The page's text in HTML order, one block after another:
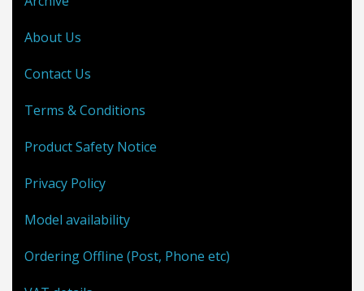
About Us
Contact Us
Terms & Conditions
Product Safety Notice
Privacy Policy
Model availability
Ordering Offline (Post, Phone etc)